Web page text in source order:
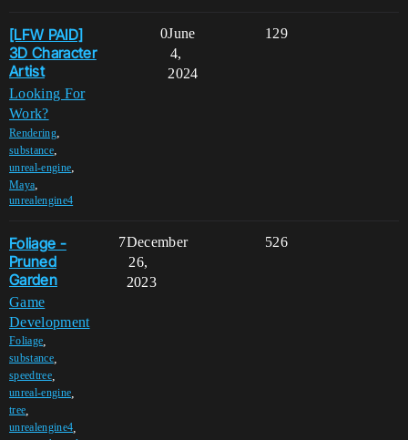
[LFW PAID]
3D Character
Artist
Looking For
Work?
Rendering,
substance,
unreal-engine,
Maya,
unrealengine4
0 129
June
4,
2024
Foliage -
Pruned
Garden
Game
Development
Foliage
substance,
speedtree,
unreal-engine
tree
unrealengine4
7 526
December
26,
2023